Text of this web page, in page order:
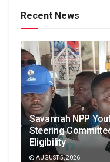
Recent News
Savannah NPP
Steering
Eligibility
AUGUST 5, 2026